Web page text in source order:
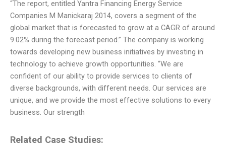
“The report, entitled Yantra Financing Energy Service
Companies M Manickaraj 2014, covers a segment of the
global market that is forecasted to grow at a CAGR of around
9.02% during the forecast period.” The company is working
towards developing new business initiatives by investing in
technology to achieve growth opportunities. “We are
confident of our ability to provide services to clients of
diverse backgrounds, with different needs. Our services are
unique, and we provide the most effective solutions to every
business. Our strength
Related Case Studies: